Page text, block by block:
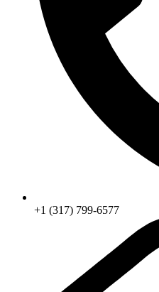
+1 (317) 799-6577